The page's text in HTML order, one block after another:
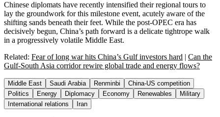
Chinese diplomats have recently intensified their regional tours to
lay the groundwork for this milestone event, acutely aware of the
shifting sands beneath their feet. While the post-OPEC era has
decisively begun, China’s path forward is a delicate tightrope walk
in a progressively volatile Middle East.
Related: Fear of long war hits China’s Gulf investors hard | Can the
Gulf-South Asia corridor rewire global trade and energy flows?
Middle East Saudi Arabia Renminbi
China-US competition
Politics
Energy Diplomacy Economy Renewables
Military
International relations
Iran